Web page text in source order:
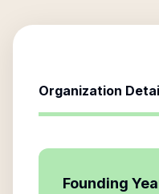
Organization
Founding